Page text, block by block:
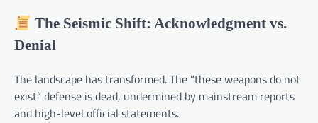
The Seismic Shift: Acknowledgment vs.
Denial
The landscape has transformed. The “these weapons do not
exist” defense is dead, undermined by mainstream reports
and high-level official statements.